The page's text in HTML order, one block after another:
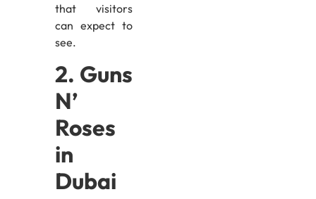
that visitors
can expect to
see.
2. Guns
N’
Roses
in
Dubai